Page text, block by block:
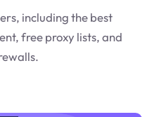
including the best
free proxy lists, and